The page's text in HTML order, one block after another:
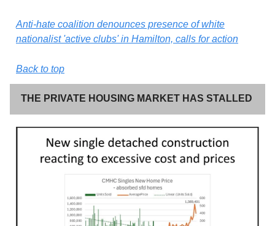
Anti-hate coalition denounces presence of white
nationalist 'active clubs' in Hamilton, calls for action
Back to top
THE PRIVATE HOUSING MARKET HAS STALLED